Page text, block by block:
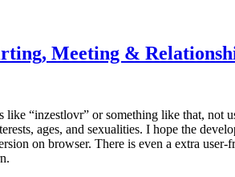
Meeting &
“inzestlovr” or something like that,
ages, and sexualities. I hope the
on browser. There is even a extra